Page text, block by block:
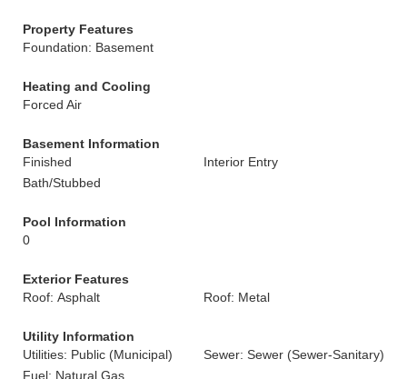
Property Features
Foundation: Basement
Heating and Cooling
Forced Air
Basement Information
Finished
Interior Entry
Bath/Stubbed
Pool Information
0
Exterior Features
Roof: Asphalt
Roof: Metal
Utility Information
Utilities: Public (Municipal)
Sewer: Sewer (Sewer-Sanitary)
Fuel: Natural Gas